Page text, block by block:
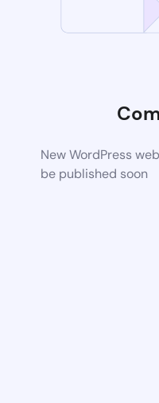
New WordPress
be published soon